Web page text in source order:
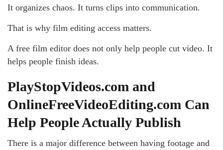
It organizes chaos. It turns clips into communication.
That is why film editing access matters.
A free film editor does not only help people cut video. It
helps people finish ideas.
PlayStopVideos.com and
OnlineFreeVideoEditing.com Can
Help People Actually Publish
There is a major difference between having footage and